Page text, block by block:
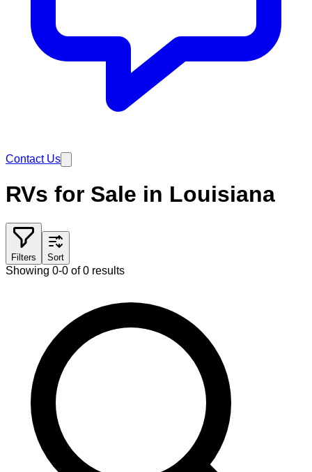
Contact Us
RVs for Sale in Louisiana
Filters Sort
Showing 0-0 of 0 results